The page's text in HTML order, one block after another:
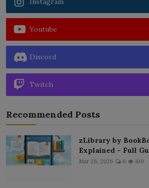
Youtube
Discord
Twitch
Recommended Posts
zLibrary by
Explained – Full
Mar 26, 2026 0 100